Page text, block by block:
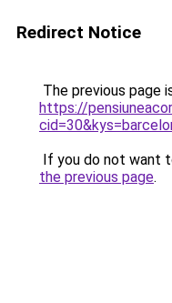
Redirect Notice
The previous page
https://
If you do not want
the previous page.